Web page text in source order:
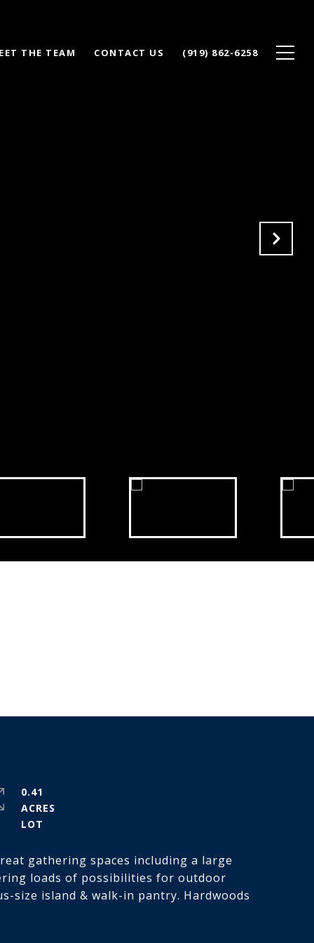
THE TEAM CONTACT US (919) 862-6258
gathering spaces including a large
loads of possibilities for outdoor
size island & walk-in pantry. Hardwoods
0.41
ACRES